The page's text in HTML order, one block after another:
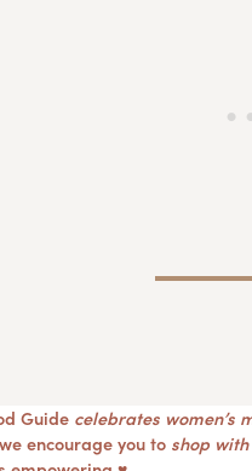
Guide celebrates women’s
encourage you to shop